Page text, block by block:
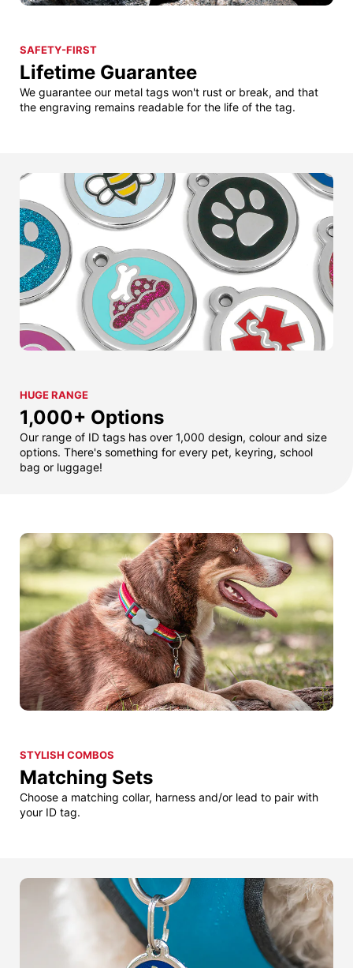
SAFETY-FIRST
Lifetime Guarantee
We guarantee our metal tags won't rust or break, and that
the engraving remains readable for the life of the tag.
HUGE RANGE
1,000+ Options
Our range of ID tags has over 1,000 design, colour and size
options. There's something for every pet, keyring, school
bag or luggage!
STYLISH COMBOS
Matching Sets
Choose a matching collar, harness and/or lead to pair with
your ID tag.